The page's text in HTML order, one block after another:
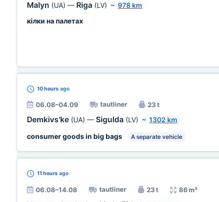
Malyn (UA) — Riga (LV) ~ 978 km
кілки на палетах
10 hours ago
06.08–04.09 tautliner 23 t
Demkivs'ke (UA) — Sigulda (LV) ~ 1302 km
consumer goods in big bags
A separate vehicle
11 hours ago
06.08–14.08 tautliner 23 t 86 m³